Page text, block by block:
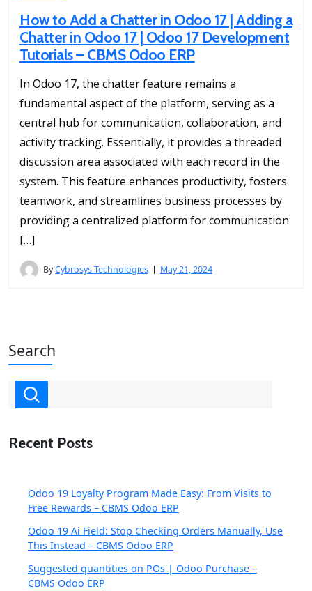
How to Add a Chatter in Odoo 17 | Adding a
Chatter in Odoo 17 | Odoo 17 Development
Tutorials – CBMS Odoo ERP
In Odoo 17, the chatter feature remains a
fundamental aspect of the platform, serving as a
central hub for communication, collaboration, and
activity tracking. Essentially, it provides a threaded
discussion area associated with each record in the
system. This feature enhances productivity, fosters
teamwork, and streamlines business processes by
providing a centralized platform for communication
[…]
ByCybrosys Technologies May 21, 2024
Search
Recent Posts
Odoo 19 Loyalty Program Made Easy: From Visits to
Free Rewards – CBMS Odoo ERP
Odoo 19 Ai Field: Stop Checking Orders Manually, Use
This Instead – CBMS Odoo ERP
Suggested quantities on POs | Odoo Purchase –
CBMS Odoo ERP